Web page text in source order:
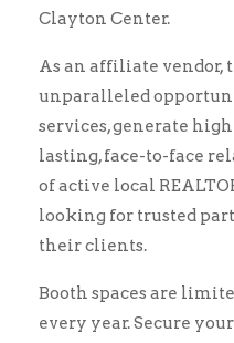
Clayton Center.
As an affiliate vendor,
unparalleled
services, generate
lasting, face-to-face
of active local
looking for trusted
their clients.
Booth spaces are
every year. Secure